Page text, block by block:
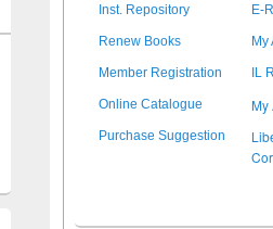
Inst. Repository E-
Renew Books My
Member Registration IL
Online Catalogue My
Purchase Suggestion